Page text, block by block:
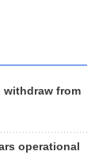
withdraw from
operational